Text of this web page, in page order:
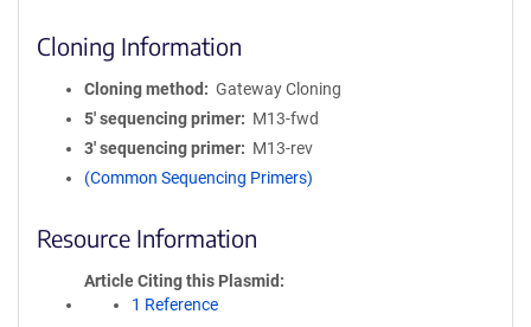
Cloning Information
Cloning method
Gateway Cloning
5′ sequencing primer
M13-fwd
3′ sequencing primer
M13-rev
(Common Sequencing Primers)
Resource Information
Article Citing this Plasmid
1 Reference